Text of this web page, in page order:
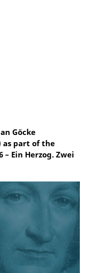
Göcke
as part of the
Ein Herzog. Zwei